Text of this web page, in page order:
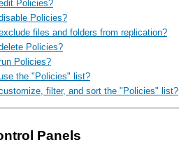
Policies?
Policies?
files and folders from replication?
Policies?
Policies?
the "Policies" list?
filter, and sort the "Policies" list?
Panels